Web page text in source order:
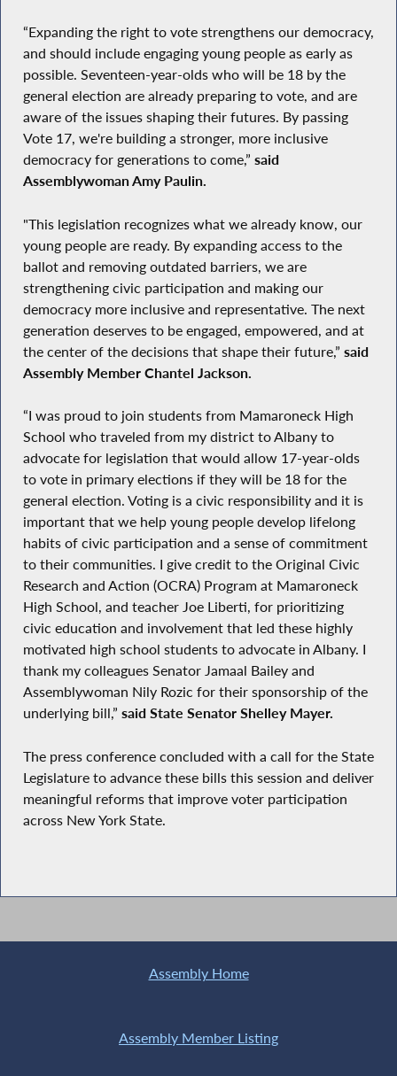
“Expanding the right to vote strengthens our democracy,
and should include engaging young people as early as
possible. Seventeen-year-olds who will be 18 by the
general election are already preparing to vote, and are
aware of the issues shaping their futures. By passing
Vote 17, we're building a stronger, more inclusive
democracy for generations to come,” said
Assemblywoman Amy Paulin.
"This legislation recognizes what we already know, our
young people are ready. By expanding access to the
ballot and removing outdated barriers, we are
strengthening civic participation and making our
democracy more inclusive and representative. The next
generation deserves to be engaged, empowered, and at
the center of the decisions that shape their future,” said
Assembly Member Chantel Jackson.
“I was proud to join students from Mamaroneck High
School who traveled from my district to Albany to
advocate for legislation that would allow 17-year-olds
to vote in primary elections if they will be 18 for the
general election. Voting is a civic responsibility and it is
important that we help young people develop lifelong
habits of civic participation and a sense of commitment
to their communities. I give credit to the Original Civic
Research and Action (OCRA) Program at Mamaroneck
High School, and teacher Joe Liberti, for prioritizing
civic education and involvement that led these highly
motivated high school students to advocate in Albany. I
thank my colleagues Senator Jamaal Bailey and
Assemblywoman Nily Rozic for their sponsorship of the
underlying bill,” said State Senator Shelley Mayer.
The press conference concluded with a call for the State
Legislature to advance these bills this session and deliver
meaningful reforms that improve voter participation
across New York State.
Assembly Home
Assembly Member Listing